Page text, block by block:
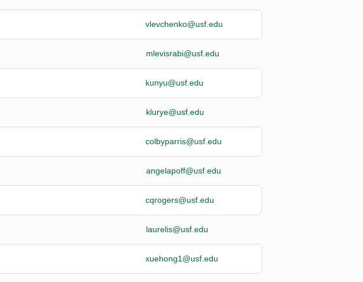
vlevchenko@usf.edu
mlevisrabi@usf.edu
kunyu@usf.edu
klurye@usf.edu
colbyparris@usf.edu
angelapoff@usf.edu
cqrogers@usf.edu
laurelis@usf.edu
xuehong1@usf.edu